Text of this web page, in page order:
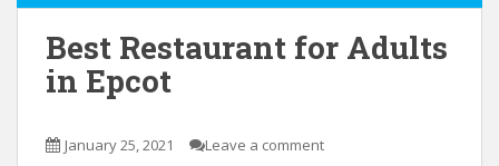
Best Restaurant for Adults
in Epcot
January 25, 2021 Leave a comment